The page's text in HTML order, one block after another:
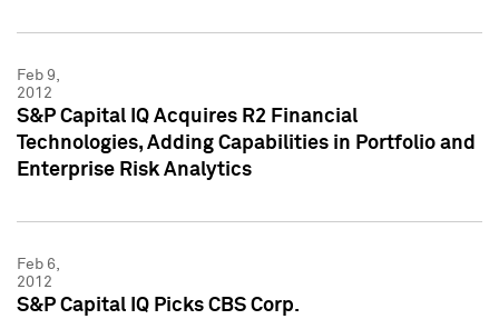
Feb 9,
2012
S&P Capital IQ Acquires R2 Financial
Technologies, Adding Capabilities in Portfolio and
Enterprise Risk Analytics
Feb 6,
2012
S&P Capital IQ Picks CBS Corp.